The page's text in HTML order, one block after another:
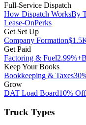
Full-Service Dispatch
How Dispatch WorksBy
Lease-OnPerks
Get Set Up
Company Formation
Get Paid
Factoring & Fuel2.99%+
Keep Your Books
Bookkeeping & Taxes
Grow
DAT Load Board10% Off
Truck Types